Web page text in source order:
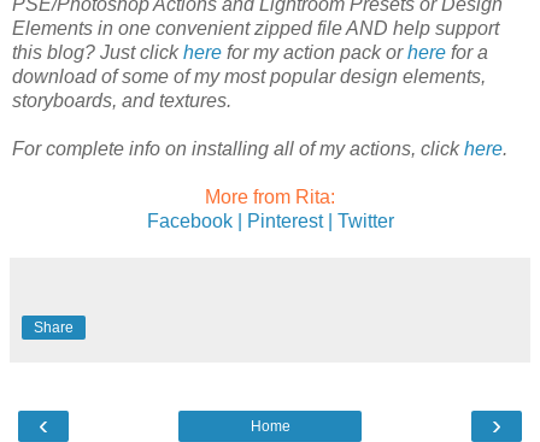
PSE/Photoshop Actions and Lightroom Presets or Design
Elements in one convenient zipped file AND help support
this blog? Just clickhere for my action pack orhere for a
download of some of my most popular design elements,
storyboards, and textures.
For complete info on installing all of my actions, clickhere.
More from Rita:
Facebook |
Pinterest | Twitter
Share
‹ ›
Home